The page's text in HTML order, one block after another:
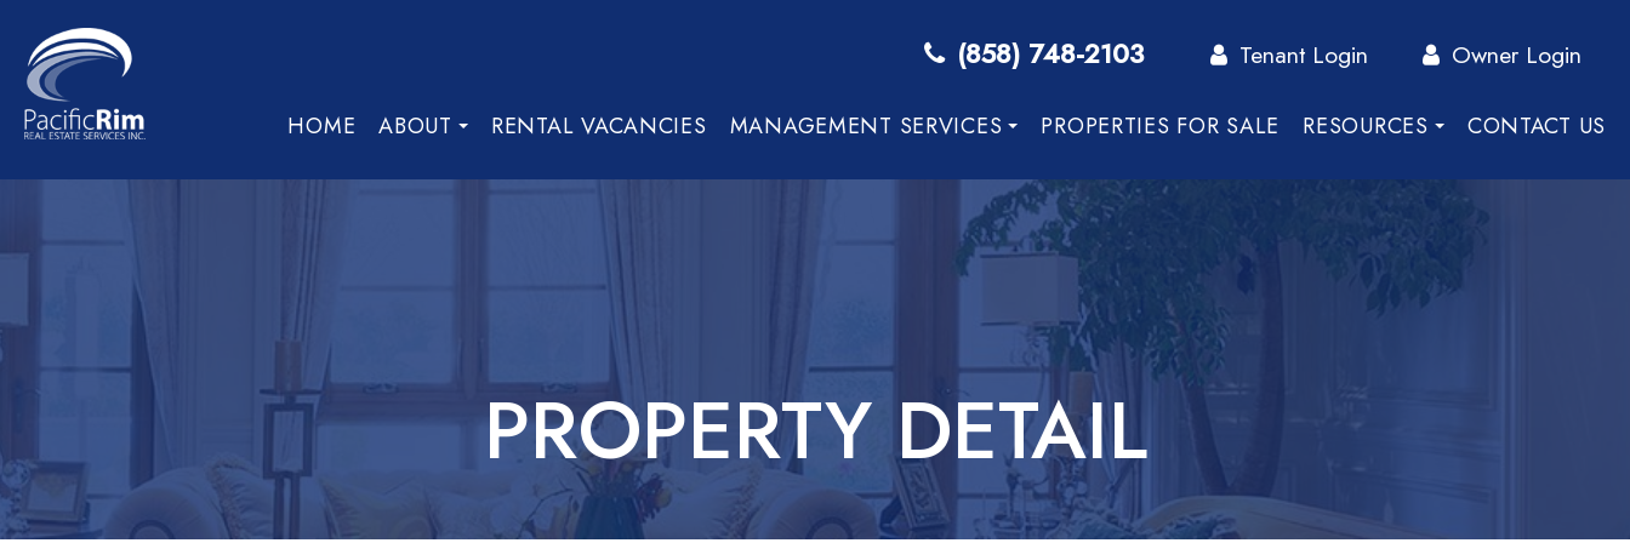
HOME ABOUT RENTAL VACANCIES MANAGEMENT SERVICES PROPERTIES FOR SALE RESOURCES CONTACT US
(858) 748-2103 Tenant Login Owner Login
PROPERTY DETAIL